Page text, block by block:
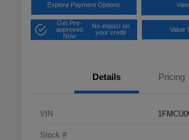
Explore Payment Options
Get Pre-
approved
Now
No impact on
your credit
Value
Details Pricing
VIN
Stock #